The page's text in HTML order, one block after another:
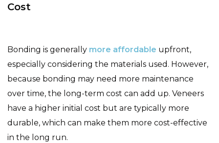
Cost
Bonding is generally more affordable upfront,
especially considering the materials used. However,
because bonding may need more maintenance
over time, the long-term cost can add up. Veneers
have a higher initial cost but are typically more
durable, which can make them more cost-effective
in the long run.